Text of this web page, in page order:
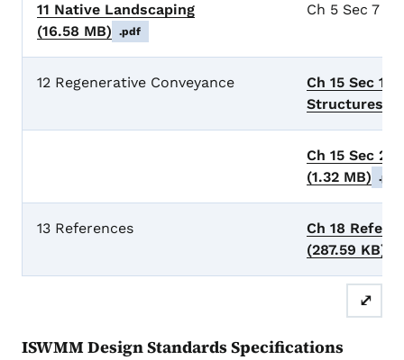
11 Native Landscaping
(16.58 MB)
.pdf
Ch 5 Sec 7
12 Regenerative Conveyance
Ch 15 Sec 1
Structures**
Ch 15 Sec 2
(1.32 MB)
.pdf
13 References
Ch 18
(287.59 KB)
⤢
ISWMM Design Standards Specifications